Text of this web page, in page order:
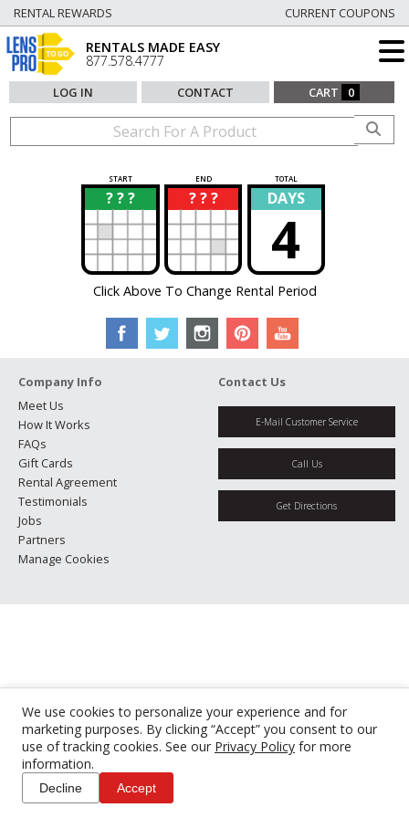
We use cookies to personalize your experience and for
marketing purposes. By clicking “Accept” you consent to our
use of tracking cookies. See our Privacy Policy for more
information.
Decline Accept
RENTAL REWARDS CURRENT COUPONS
RENTALS MADE EASY
877.578.4777
LOG IN CONTACT CART 0
START END TOTAL
? ? ?
? ? ? ?
? DAYS
4
Click Above To Change Rental Period
Company Info
Meet Us
How It Works
FAQs
Gift Cards
Rental Agreement
Testimonials
Jobs
Partners
Manage Cookies
Contact Us
E-Mail Customer Service
Call Us
Get Directions